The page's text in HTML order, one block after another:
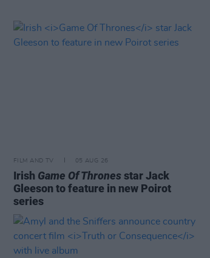
FILM AND TV 05 AUG 26
Irish Game Of Thronesstar Jack
Gleeson to feature in new Poirot
series